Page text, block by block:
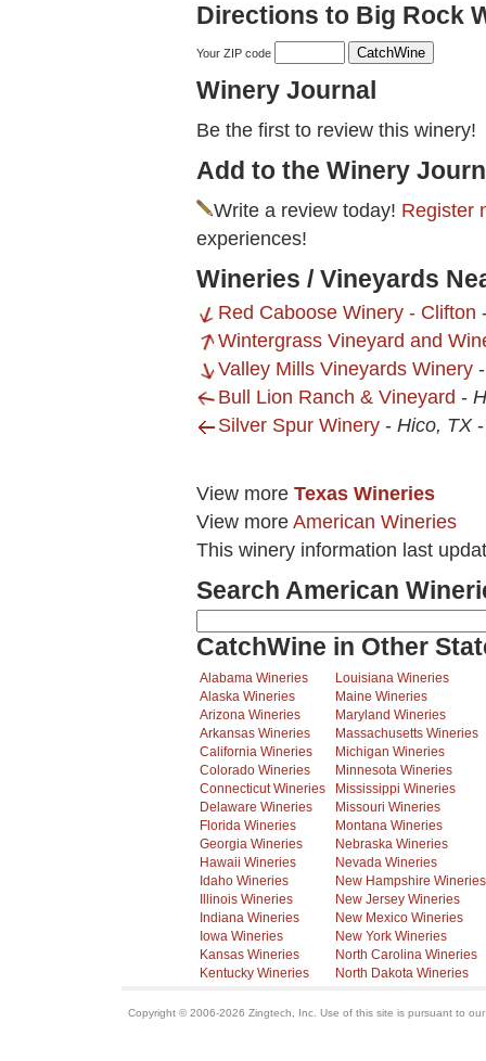
Directions to Big Rock
Your ZIP code
Winery Journal
Be the first to review this winery!
Add to the Winery
Write a review today! Register
experiences!
Wineries / Vineyards
Red Caboose Winery - Clifton
Wintergrass Vineyard and
Valley Mills Vineyards Winery
Bull Lion Ranch & Vineyard -
Silver Spur Winery - Hico, TX
View more Texas Wineries
View more American Wineries
This winery information last
Search American
CatchWine in Other
Alabama Wineries
Alaska Wineries
Arizona Wineries
Arkansas Wineries
California Wineries
Colorado Wineries
Connecticut Wineries
Delaware Wineries
Florida Wineries
Georgia Wineries
Hawaii Wineries
Idaho Wineries
Illinois Wineries
Indiana Wineries
Iowa Wineries
Kansas Wineries
Kentucky Wineries
Louisiana Wineries
Maine Wineries
Maryland Wineries
Massachusetts Wineries
Michigan Wineries
Minnesota Wineries
Mississippi Wineries
Missouri Wineries
Montana Wineries
Nebraska Wineries
Nevada Wineries
New Hampshire Wineries
New Jersey Wineries
New Mexico Wineries
New York Wineries
North Carolina Wineries
North Dakota Wineries
Copyright © 2006-2026 Zingtech, Inc. Use of this site is pursuant to